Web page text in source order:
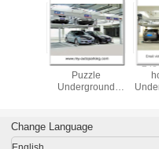
Independent
puzle Smart Car
Parking System
Change Language